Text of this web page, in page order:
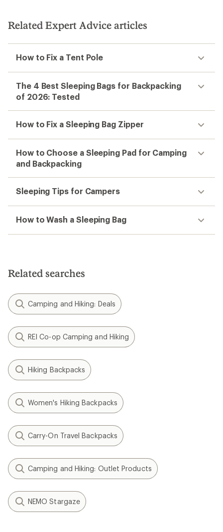
Related Expert Advice articles
How to Fix a Tent Pole
The 4 Best Sleeping Bags for Backpacking
of 2026: Tested
How to Fix a Sleeping Bag Zipper
How to Choose a Sleeping Pad for Camping
and Backpacking
Sleeping Tips for Campers
How to Wash a Sleeping Bag
Related searches
Camping and Hiking: Deals
REI Co-op Camping and Hiking
Hiking Backpacks
Women's Hiking Backpacks
Carry-On Travel Backpacks
Camping and Hiking: Outlet Products
NEMO Stargaze